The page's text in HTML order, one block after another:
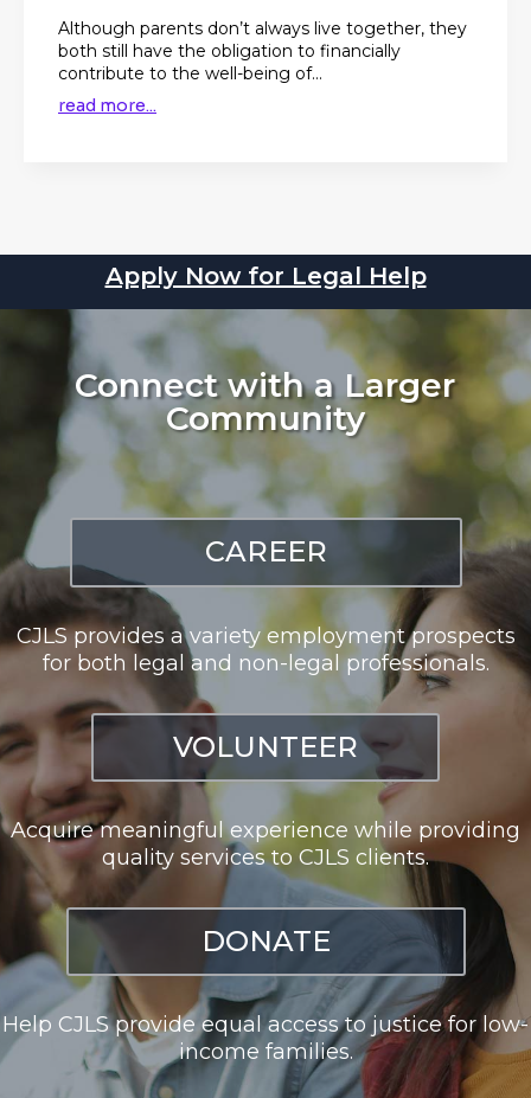
Although parents don’t always live together, they
both still have the obligation to financially
contribute to the well-being of...
read more...
Apply Now for Legal Help
Connect with a Larger
Community
CAREER
CJLS provides a variety employment prospects
for both legal and non-legal professionals.
VOLUNTEER
Acquire meaningful experience while providing
quality services to CJLS clients.
DONATE
Help CJLS provide equal access to justice for low-
income families.